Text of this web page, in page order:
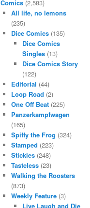
Comics(2,583)
All life, no lemons
(235)
Dice Comics (135)
Dice Comics
Singles(13)
Dice Comics Story
(122)
Editorial (44)
Loop Road (2)
One Off Beat (225)
Panzerkampfwagen
(165)
Spiffy the Frog (324)
Stamped (223)
Stickies (248)
Tasteless (23)
Walking the Roosters
(873)
Weekly Feature (3)
Live Laugh and Die